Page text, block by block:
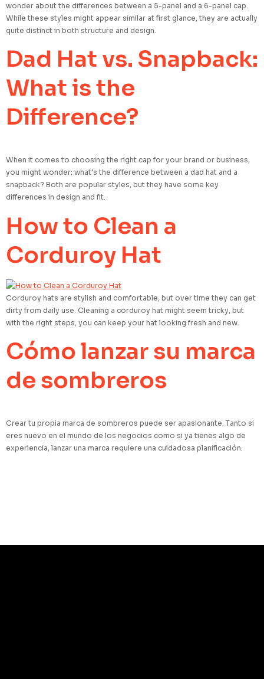
wonder about the differences between a 5-panel and a 6-panel cap.
While these styles might appear similar at first glance, they are actually
quite distinct in both structure and design.
Dad Hat vs. Snapback:
What is the
Difference?
When it comes to choosing the right cap for your brand or business,
you might wonder: what’s the difference between a dad hat and a
snapback? Both are popular styles, but they have some key
differences in design and fit.
How to Clean a
Corduroy Hat
Corduroy hats are stylish and comfortable, but over time they can get
dirty from daily use. Cleaning a corduroy hat might seem tricky, but
with the right steps, you can keep your hat looking fresh and new.
Cómo lanzar su marca
de sombreros
Crear tu propia marca de sombreros puede ser apasionante. Tanto si
eres nuevo en el mundo de los negocios como si ya tienes algo de
experiencia, lanzar una marca requiere una cuidadosa planificación.